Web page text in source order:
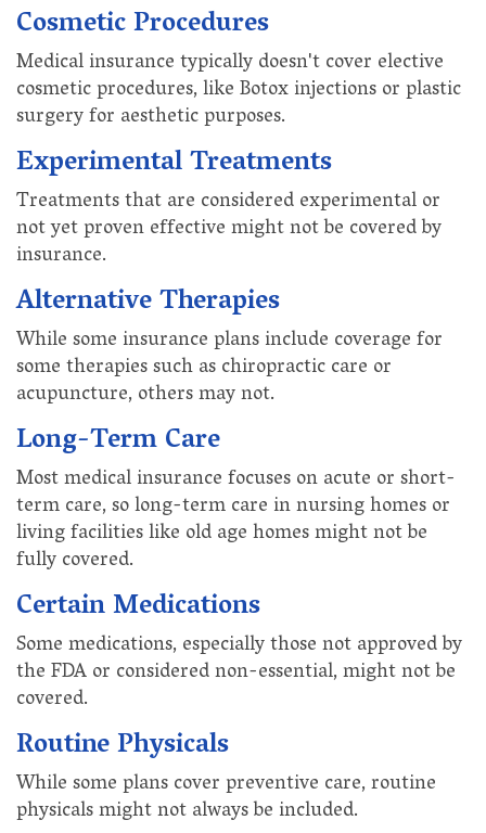
Cosmetic Procedures
Medical insurance typically doesn't cover elective
cosmetic procedures, like Botox injections or plastic
surgery for aesthetic purposes.
Experimental Treatments
Treatments that are considered experimental or
not yet proven effective might not be covered by
insurance.
Alternative Therapies
While some insurance plans include coverage for
some therapies such as chiropractic care or
acupuncture, others may not.
Long-Term Care
Most medical insurance focuses on acute or short-
term care, so long-term care in nursing homes or
living facilities like old age homes might not be
fully covered.
Certain Medications
Some medications, especially those not approved by
the FDA or considered non-essential, might not be
covered.
Routine Physicals
While some plans cover preventive care, routine
physicals might not always be included.